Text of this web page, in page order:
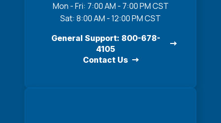
Mon - Fri: 7:00 AM - 7:00 PM CST
Sat: 8:00 AM - 12:00 PM CST
General Support: 800-678-
4105
Contact Us